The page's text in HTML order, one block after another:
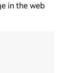
in the web